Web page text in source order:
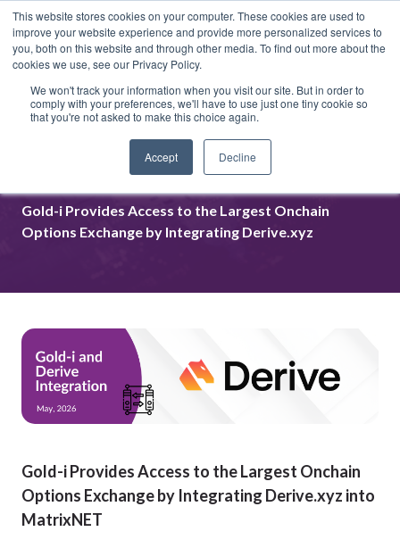
This website stores cookies on your computer. These cookies are used to
improve your website experience and provide more personalized services to
you, both on this website and through other media. To find out more about the
cookies we use, see our Privacy Policy.
We won't track your information when you visit our site. But in order to
comply with your preferences, we'll have to use just one tiny cookie so
that you're not asked to make this choice again.
Accept Decline
Gold-i Integrated Derive.xyz to
MatrixNET
Gold-i Provides Access to the Largest Onchain
Options Exchange by Integrating Derive.xyz
Gold-i Provides Access to the Largest Onchain
Options Exchange by Integrating Derive.xyz into
MatrixNET